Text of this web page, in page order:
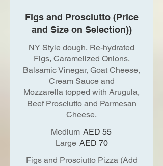
Figs and Prosciutto (Price
and Size on Selection))
NY Style dough, Re-hydrated
Figs, Caramelized Onions,
Balsamic Vinegar, Goat Cheese,
Cream Sauce and
Mozzarella topped with Arugula,
Beef Prosciutto and Parmesan
Cheese.
Medium AED 55
Large AED 70
Figs and Prosciutto Pizza (Add